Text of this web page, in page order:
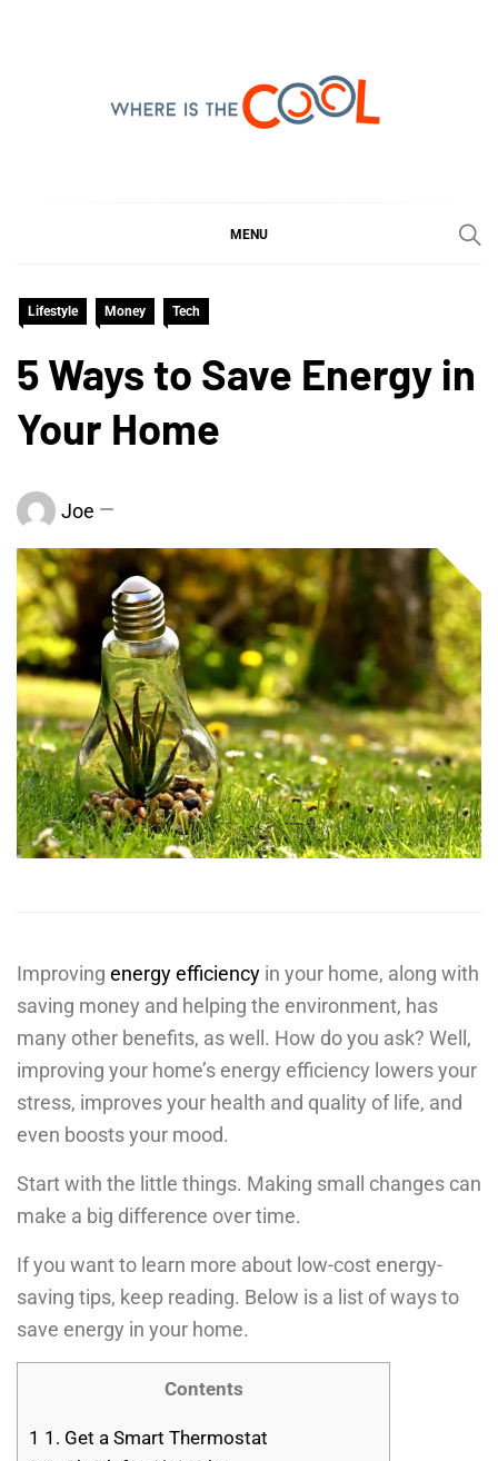
MENU
Lifestyle Money Tech
5 Ways to Save Energy in
Your Home
Joe
Improving energy efficiency in your home, along with
saving money and helping the environment, has
many other benefits, as well. How do you ask? Well,
improving your home’s energy efficiency lowers your
stress, improves your health and quality of life, and
even boosts your mood.
Start with the little things. Making small changes can
make a big difference over time.
If you want to learn more about low-cost energy-
saving tips, keep reading. Below is a list of ways to
save energy in your home.
Contents
1 1. Get a Smart Thermostat